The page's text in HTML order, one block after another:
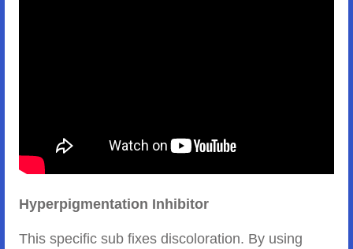
Hyperpigmentation Inhibitor
This specific sub fixes discoloration. By using